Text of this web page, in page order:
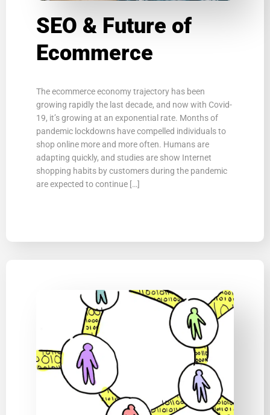
SEO & Future of
Ecommerce
The ecommerce economy trajectory has been
growing rapidly the last decade, and now with Covid-
19, it’s growing at an exponential rate. Months of
pandemic lockdowns have compelled individuals to
shop online more and more often. Humans are
adapting quickly, and studies are show Internet
shopping habits by customers during the pandemic
are expected to continue […]